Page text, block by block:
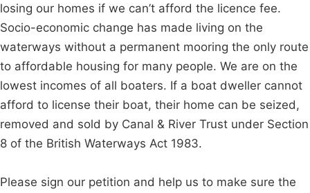
losing our homes if we can’t afford the licence fee.
Socio-economic change has made living on the
waterways without a permanent mooring the only route
to affordable housing for many people. We are on the
lowest incomes of all boaters. If a boat dweller cannot
afford to license their boat, their home can be seized,
removed and sold by Canal & River Trust under Section
8 of the British Waterways Act 1983.
Please sign our petition and help us to make sure the